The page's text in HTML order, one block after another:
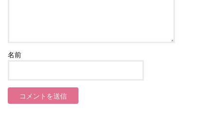
名前